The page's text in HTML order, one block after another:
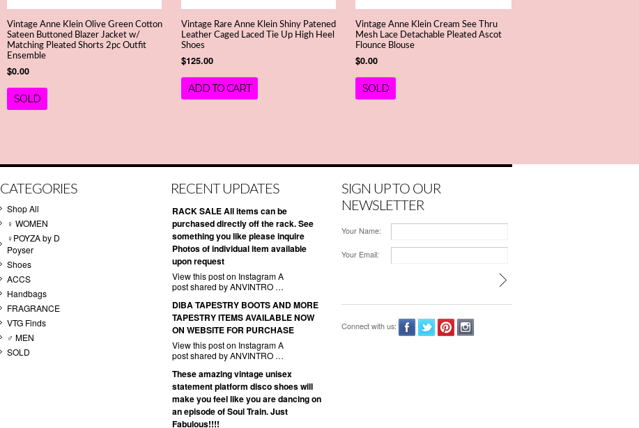
Vintage Anne Klein Olive Green Cotton
Sateen Buttoned Blazer Jacket w/
Matching Pleated Shorts 2pc Outfit
Ensemble
$0.00
SOLD
Vintage Rare Anne Klein Shiny Patened
Leather Caged Laced Tie Up High Heel
Shoes
$125.00
ADD TO CART
Vintage Anne Klein Cream See Thru
Mesh Lace Detachable Pleated Ascot
Flounce Blouse
$0.00
SOLD
CATEGORIES
Shop All
♀ WOMEN
♀POYZA by D
Poyser
Shoes
ACCS
Handbags
FRAGRANCE
VTG Finds
♂ MEN
SOLD
RECENT UPDATES
RACK SALE All items can be
purchased directly off the rack. See
something you like please inquire
Photos of individual item available
upon request
View this post on Instagram A
post shared by ANVINTRO …
DIBA TAPESTRY BOOTS AND MORE
TAPESTRY ITEMS AVAILABLE NOW
ON WEBSITE FOR PURCHASE
View this post on Instagram A
post shared by ANVINTRO …
These amazing vintage unisex
statement platform disco shoes will
make you feel like you are dancing on
an episode of Soul Train. Just
Fabulous!!!!
SIGN UP TO OUR
NEWSLETTER
Your Name:
Your Email:
Connect with us: